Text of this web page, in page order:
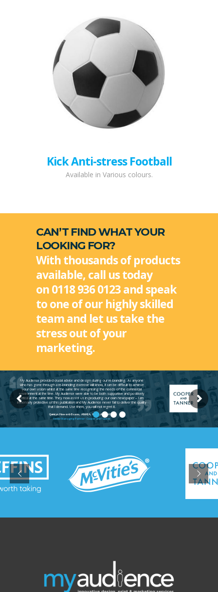
Kick Anti-stress Football
Available in Various colours.
CAN’T FIND WHAT YOUR
LOOKING FOR?
With thousands of products
available, call us today
on 0118 936 0123 and speak
to one of our highly skilled
team and let us take the
stress out of your
marketing.
My Audience provided crucial advice and design during our re-branding. As anyone
who has gone through a re-branding exercise will know, it can be difficult to achieve
your own vision whilst at the same time recognising the needs of the commercial
environment at the time. My Audience were able to be both supportive and positively
critical at the same time. They now assist us in producing our own newspaper – I am
immensely protective of this publication and My Audience never fail to deliver the quality
that I demand. Use them, you will not regret it.
Quintyn Howard-Evans, ANAEA, MARLA, ANAVA
Senior Managing Partner - Cooper and Tanner